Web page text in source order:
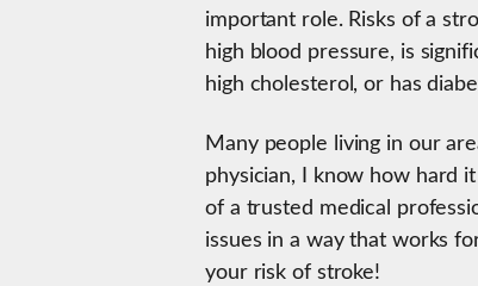
important role. Risks of a
high blood pressure, is
high cholesterol, or has
Many people living in our
physician, I know how hard
of a trusted medical
issues in a way that works
your risk of stroke!